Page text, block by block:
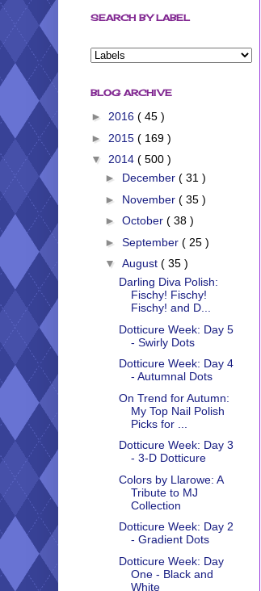
SEARCH BY LABEL
BLOG ARCHIVE
► 2016 ( 45 )
► 2015 ( 169 )
▼ 2014 ( 500 )
► December ( 31 )
► November ( 35 )
► October ( 38 )
► September ( 25 )
▼ August ( 35 )
Darling Diva Polish:
Fischy! Fischy!
Fischy! and D...
Dotticure Week: Day 5
- Swirly Dots
Dotticure Week: Day 4
- Autumnal Dots
On Trend for Autumn:
My Top Nail Polish
Picks for ...
Dotticure Week: Day 3
- 3-D Dotticure
Colors by Llarowe: A
Tribute to MJ
Collection
Dotticure Week: Day 2
- Gradient Dots
Dotticure Week: Day
One - Black and
White